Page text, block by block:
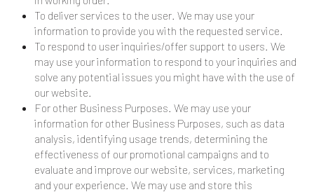
To deliver services to the user. We may use your
information to provide you with the requested service.
To respond to user inquiries/offer support to users. We
may use your information to respond to your inquiries and
solve any potential issues you might have with the use of
our website.
For other Business Purposes. We may use your
information for other Business Purposes, such as data
analysis, identifying usage trends, determining the
effectiveness of our promotional campaigns and to
evaluate and improve our website, services, marketing
and your experience. We may use and store this